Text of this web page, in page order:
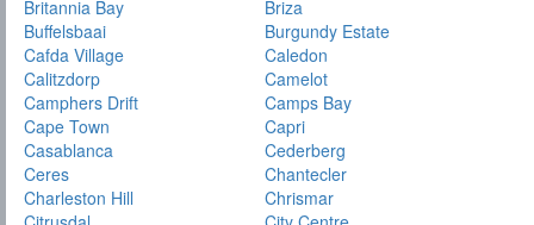
Britannia Bay
Briza
Buffelsbaai
Burgundy Estate
Cafda Village
Caledon
Calitzdorp
Camelot
Camphers Drift
Camps Bay
Cape Town
Capri
Casablanca
Cederberg
Ceres
Chantecler
Charleston Hill
Chrismar